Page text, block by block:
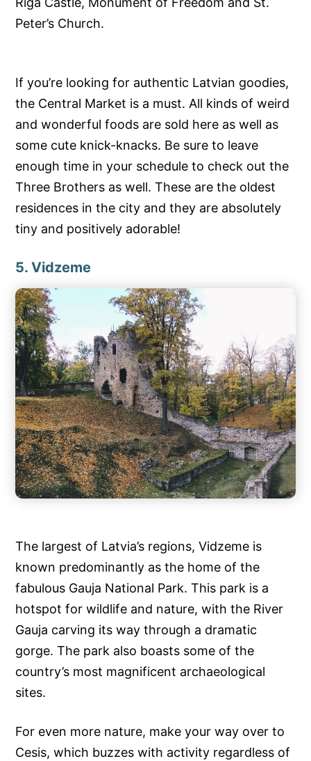
Peter’s Church.
If you’re looking for authentic Latvian goodies,
the Central Market is a must. All kinds of weird
and wonderful foods are sold here as well as
some cute knick-knacks. Be sure to leave
enough time in your schedule to check out the
Three Brothers as well. These are the oldest
residences in the city and they are absolutely
tiny and positively adorable!
5. Vidzeme
The largest of Latvia’s regions, Vidzeme is
known predominantly as the home of the
fabulous Gauja National Park. This park is a
hotspot for wildlife and nature, with the River
Gauja carving its way through a dramatic
gorge. The park also boasts some of the
country’s most magnificent archaeological
sites.
For even more nature, make your way over to
Cesis, which buzzes with activity regardless of